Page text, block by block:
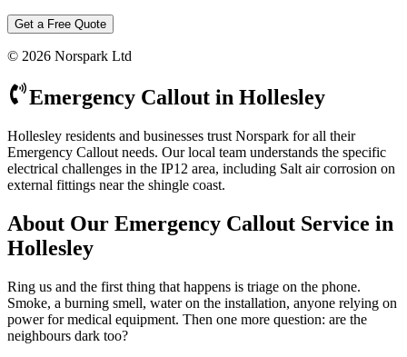
Get a Free Quote
© 2026 Norspark Ltd
Emergency Callout in Hollesley
Hollesley residents and businesses trust Norspark for all their
Emergency Callout needs. Our local team understands the specific
electrical challenges in the IP12 area, including Salt air corrosion on
external fittings near the shingle coast.
About Our Emergency Callout Service in
Hollesley
Ring us and the first thing that happens is triage on the phone.
Smoke, a burning smell, water on the installation, anyone relying on
power for medical equipment. Then one more question: are the
neighbours dark too?